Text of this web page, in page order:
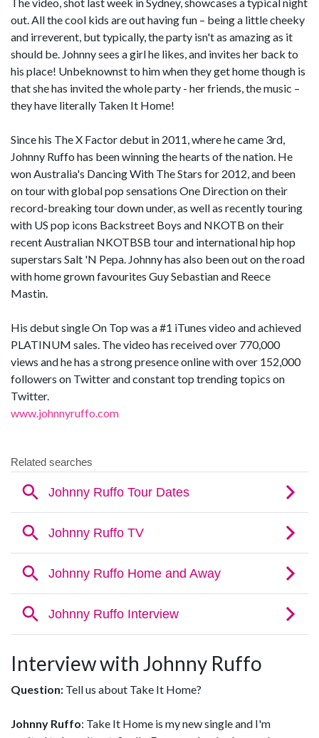
out. All the cool kids are out having fun – being a little cheeky
and irreverent, but typically, the party isn't as amazing as it
should be. Johnny sees a girl he likes, and invites her back to
his place! Unbeknownst to him when they get home though is
that she has invited the whole party - her friends, the music –
they have literally Taken It Home!
Since his The X Factor debut in 2011, where he came 3rd,
Johnny Ruffo has been winning the hearts of the nation. He
won Australia's Dancing With The Stars for 2012, and been
on tour with global pop sensations One Direction on their
record-breaking tour down under, as well as recently touring
with US pop icons Backstreet Boys and NKOTB on their
recent Australian NKOTBSB tour and international hip hop
superstars Salt 'N Pepa. Johnny has also been out on the road
with home grown favourites Guy Sebastian and Reece
Mastin.
His debut single On Top was a #1 iTunes video and achieved
PLATINUM sales. The video has received over 770,000
views and he has a strong presence online with over 152,000
followers on Twitter and constant top trending topics on
Twitter.
www.johnnyruffo.com
Interview with Johnny Ruffo
Question: Tell us about Take It Home?
Johnny Ruffo: Take It Home is my new single and I'm